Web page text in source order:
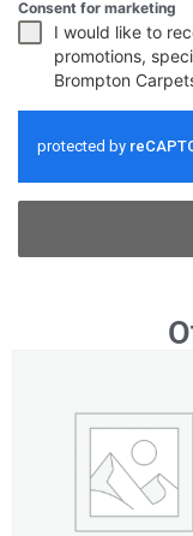
Consent for marketing
I would like to
promotions,
Brompton